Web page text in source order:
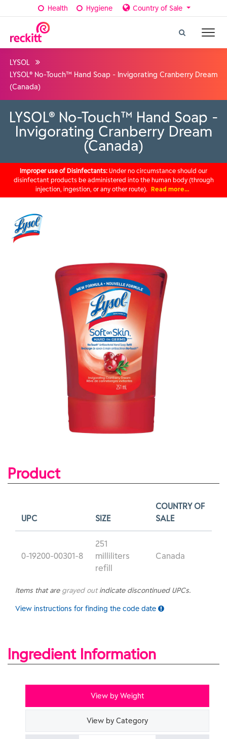
Health Hygiene Country of Sale
LYSOL
LYSOL® No-Touch™ Hand Soap - Invigorating Cranberry Dream
(Canada)
LYSOL® No-Touch™ Hand Soap -
Invigorating Cranberry Dream
(Canada)
Improper use of Disinfectants: Under no circumstance should our
disinfectant products be administered into the human body (through
injection, ingestion, or any other route). Read more…
Product
UPC SIZE
COUNTRY OF
SALE
0-19200-00301-8
251
milliliters
refill
Canada
Items that are grayed outindicate discontinued UPCs.
View instructions for finding the code date
Ingredient Information
View by Weight
View by Category